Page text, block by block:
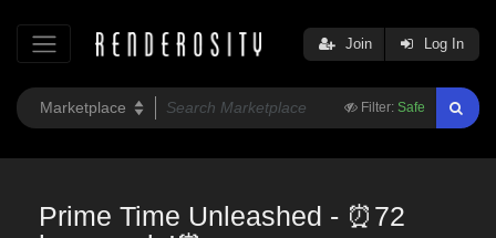
Filter: Safe
Join Log In
Prime Time Unleashed - ⏰72